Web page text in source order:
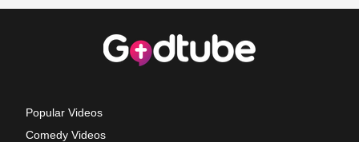
Popular Videos
Comedy Videos